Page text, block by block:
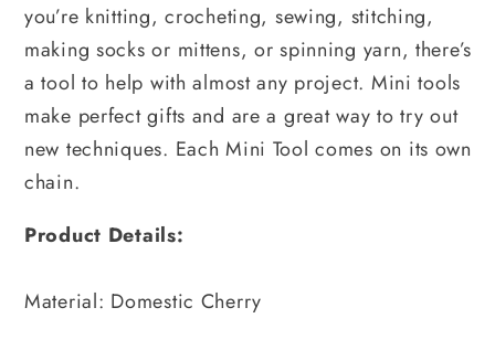
you’re knitting, crocheting, sewing, stitching,
making socks or mittens, or spinning yarn, there’s
a tool to help with almost any project. Mini tools
make perfect gifts and are a great way to try out
new techniques. Each Mini Tool comes on its own
chain.
Product Details:
Material: Domestic Cherry